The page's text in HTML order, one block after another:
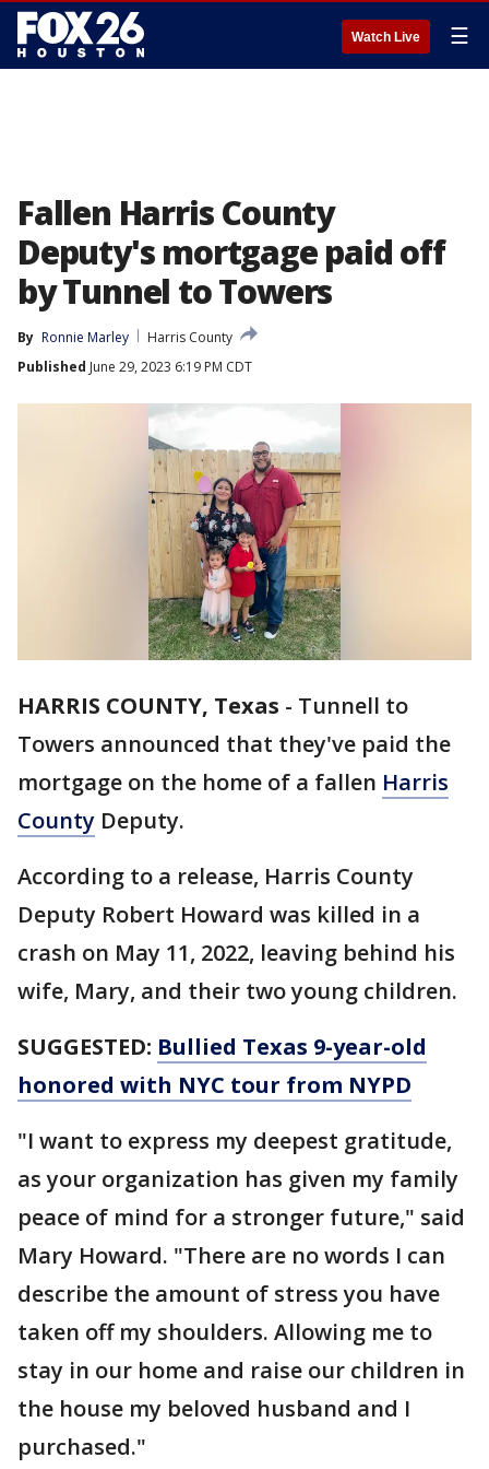
Watch Live ☰
Fallen Harris County
Deputy's mortgage paid off
by Tunnel to Towers
By Ronnie Marley
Harris County
Published June 29, 2023 6:19 PM CDT
HARRIS COUNTY, Texas - Tunnell to
Towers announced that they've paid the
mortgage on the home of a fallen Harris
County Deputy.
According to a release, Harris County
Deputy Robert Howard was killed in a
crash on May 11, 2022, leaving behind his
wife, Mary, and their two young children.
SUGGESTED: Bullied Texas 9-year-old
honored with NYC tour from NYPD
"I want to express my deepest gratitude,
as your organization has given my family
peace of mind for a stronger future," said
Mary Howard. "There are no words I can
describe the amount of stress you have
taken off my shoulders. Allowing me to
stay in our home and raise our children in
the house my beloved husband and I
purchased."